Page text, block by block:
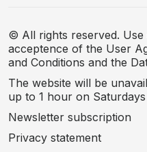
© All rights reserved. Use
acceptence of the User
and Conditions and the
The website will be
up to 1 hour on
Newsletter subscription
Privacy statement